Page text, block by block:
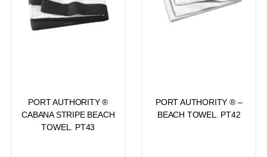
PORT AUTHORITY ®
CABANA STRIPE BEACH
TOWEL. PT43
PORT AUTHORITY ® –
BEACH TOWEL. PT42